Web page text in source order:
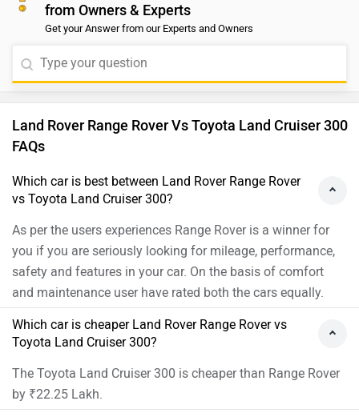
from Owners & Experts
Get your Answer from our Experts and Owners
Land Rover Range Rover Vs Toyota Land Cruiser 300
FAQs
Which car is best between Land Rover Range Rover
vs Toyota Land Cruiser 300?
As per the users experiences Range Rover is a winner for
you if you are seriously looking for mileage, performance,
safety and features in your car. On the basis of comfort
and maintenance user have rated both the cars equally.
Which car is cheaper Land Rover Range Rover vs
Toyota Land Cruiser 300?
The Toyota Land Cruiser 300 is cheaper than Range Rover
by ₹22.25 Lakh.